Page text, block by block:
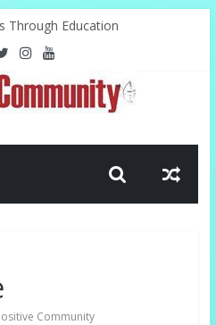
Through Education
For The Hood
And The Future
Shapes Ballet’s Tomorrow
Sparks New Possibilities
Community